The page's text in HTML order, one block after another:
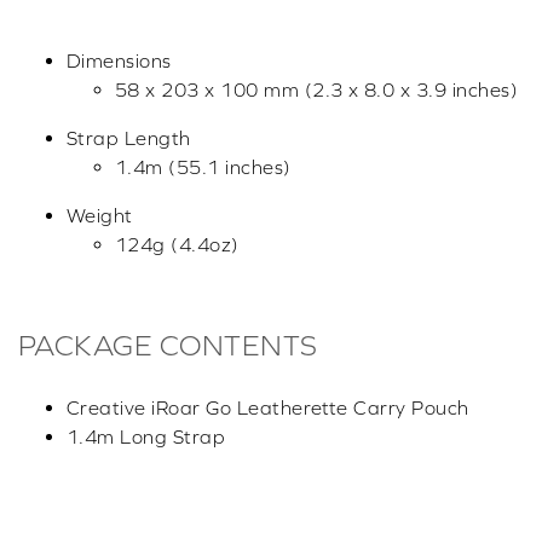
Dimensions
58 x 203 x 100 mm (2.3 x 8.0 x 3.9 inches)
Strap Length
1.4m (55.1 inches)
Weight
124g (4.4oz)
PACKAGE CONTENTS
Creative iRoar Go Leatherette Carry Pouch
1.4m Long Strap